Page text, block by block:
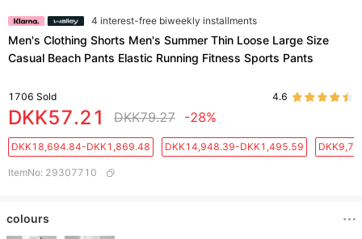
4 interest-free biweekly installments
Men's Clothing Shorts Men's Summer Thin Loose Large Size
Casual Beach Pants Elastic Running Fitness Sports Pants
1706 Sold 4.6
DKK57.21 DKK79.27 -28%
DKK18,694.84-DKK1,869.48 DKK14,948.39-DKK1,495.59
ItemNo: 29307710
colours